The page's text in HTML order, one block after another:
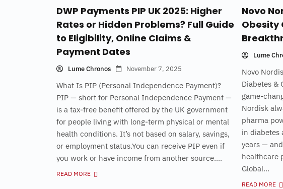
DWP Payments PIP UK 2025: Higher
Rates or Hidden Problems? Full Guide
to Eligibility, Online Claims &
Payment Dates
Lume Chronos November 7, 2025
What Is PIP (Personal Independence Payment)?
PIP — short for Personal Independence Payment —
is a tax-free benefit offered by the UK government
for people living with long-term physical or mental
health conditions. It’s not based on salary, savings,
or employment status.You can receive PIP even if
you work or have income from another source....
READ MORE
Novo
Obesity
Lume
Novo
Diabetes &
game-
Nordisk
pharma
in diabetes
years —
healthcare
Global...
READ MORE